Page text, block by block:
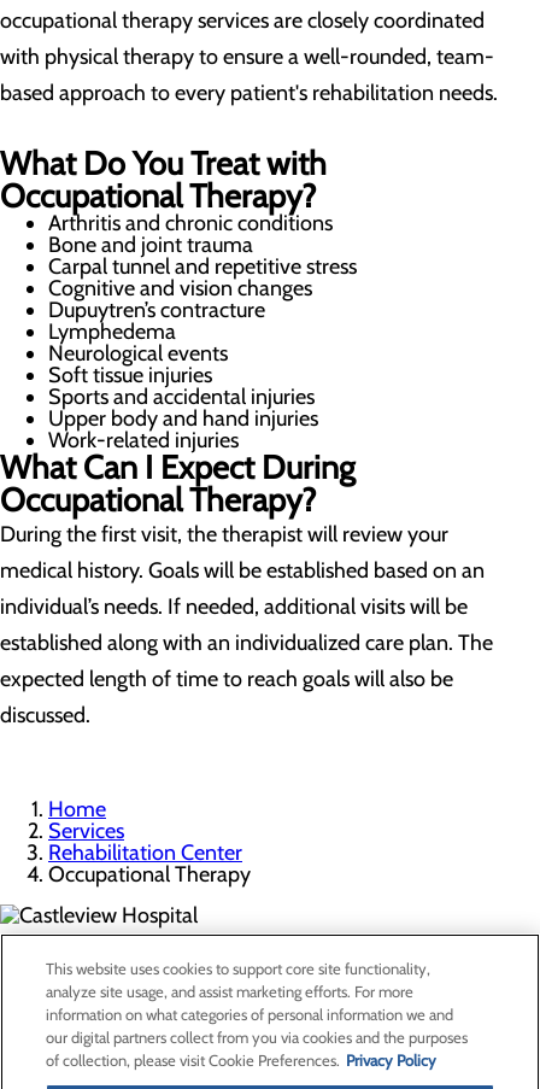
occupational therapy services are closely coordinated
with physical therapy to ensure a well-rounded, team-
based approach to every patient's rehabilitation needs.
What Do You Treat with
Occupational Therapy?
Arthritis and chronic conditions
Bone and joint trauma
Carpal tunnel and repetitive stress
Cognitive and vision changes
Dupuytren’s contracture
Lymphedema
Neurological events
Soft tissue injuries
Sports and accidental injuries
Upper body and hand injuries
Work-related injuries
What Can I Expect During
Occupational Therapy?
During the first visit, the therapist will review your
medical history. Goals will be established based on an
individual’s needs. If needed, additional visits will be
established along with an individualized care plan. The
expected length of time to reach goals will also be
discussed.
Home
Services
Rehabilitation Center
Occupational Therapy
300 North Hospital Drive
Price, UT 84501
Privacy Policy
This website uses cookies to support core site functionality,
analyze site usage, and assist marketing efforts. For more
information on what categories of personal information we and
our digital partners collect from you via cookies and the purposes
of collection, please visit Cookie Preferences. Privacy Policy